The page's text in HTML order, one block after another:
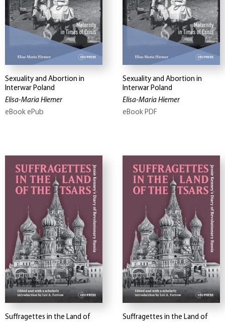
Sexuality and Abortion in
Interwar Poland
Elisa-Maria Hiemer
eBook ePub
Sexuality and Abortion in
Interwar Poland
Elisa-Maria Hiemer
eBook PDF
Suffragettes in the Land of
Suffragettes in the Land of